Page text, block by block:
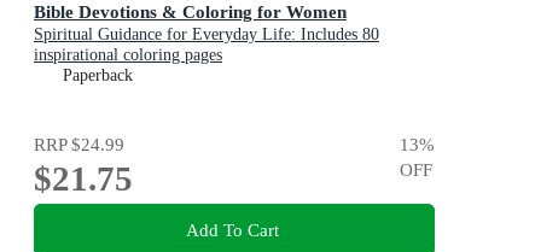
Bible Devotions & Coloring for Women
Spiritual Guidance for Everyday Life: Includes 80
inspirational coloring pages
Paperback
RRP$24.99
$21.75
13%
OFF
Add To Cart